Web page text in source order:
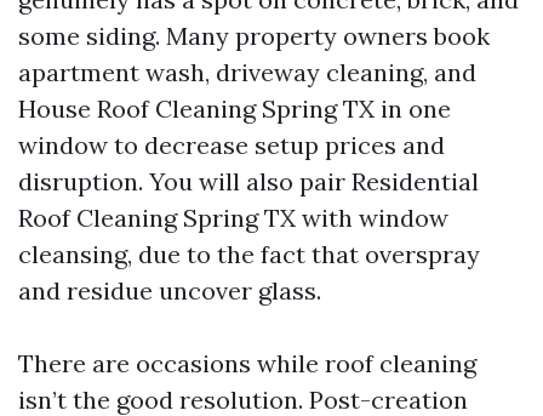
some siding. Many property owners book
apartment wash, driveway cleaning, and
House Roof Cleaning Spring TX in one
window to decrease setup prices and
disruption. You will also pair Residential
Roof Cleaning Spring TX with window
cleansing, due to the fact that overspray
and residue uncover glass.
There are occasions while roof cleaning
isn’t the good resolution. Post-creation